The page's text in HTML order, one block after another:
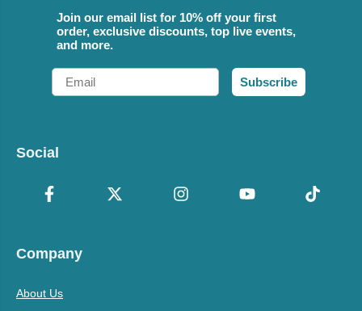
Join our email list for 10% off your first
order, exclusive discounts, top live events,
and more.
Email
Subscribe
Social
Company
About Us